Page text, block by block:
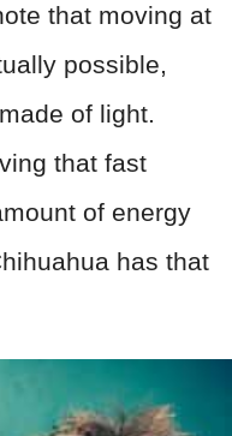
that moving at
possible,
of light.
that fast
of energy
has that